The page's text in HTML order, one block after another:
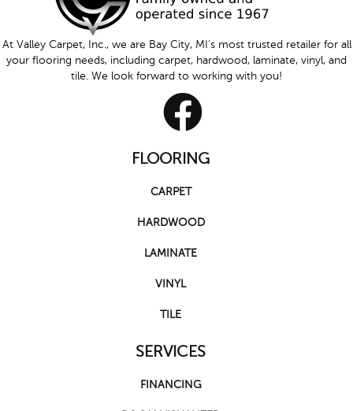
At Valley Carpet, Inc., we are Bay City, MI's most trusted retailer for all
your flooring needs, including carpet, hardwood, laminate, vinyl, and
tile. We look forward to working with you!
FLOORING
CARPET
HARDWOOD
LAMINATE
VINYL
TILE
SERVICES
FINANCING